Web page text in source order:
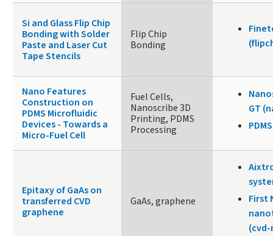
Si and Glass Flip Chip
Bonding with Solder
Paste and Laser Cut
Tape Stencils
Flip Chip
Bonding
Nano Features
Construction on
PDMS Microfluidic
Devices - Towards a
Micro-Fuel Cell
Fuel Cells,
Nanoscribe 3D
Printing, PDMS
Processing
GT
Epitaxy of GaAs on
transferred CVD
graphene
GaAs, graphene
First